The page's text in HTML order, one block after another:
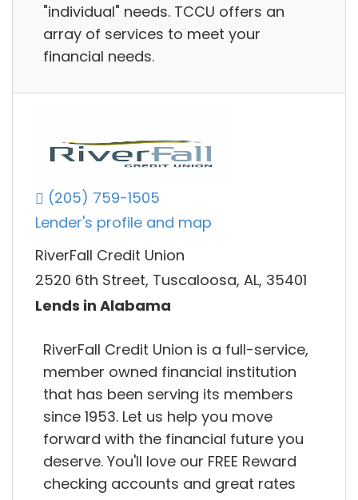
"individual" needs. TCCU offers an
array of services to meet your
financial needs.
(205) 759-1505
Lender's profile and map
RiverFall Credit Union
2520 6th Street, Tuscaloosa, AL, 35401
Lends in Alabama
RiverFall Credit Union is a full-service,
member owned financial institution
that has been serving its members
since 1953. Let us help you move
forward with the financial future you
deserve. You'll love our FREE Reward
checking accounts and great rates